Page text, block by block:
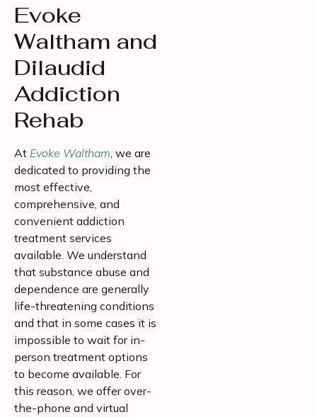
Evoke
Waltham and
Dilaudid
Addiction
Rehab
At Evoke Waltham, we are
dedicated to providing the
most effective,
comprehensive, and
convenient addiction
treatment services
available. We understand
that substance abuse and
dependence are generally
life-threatening conditions
and that in some cases it is
impossible to wait for in-
person treatment options
to become available. For
this reason, we offer over-
the-phone and virtual